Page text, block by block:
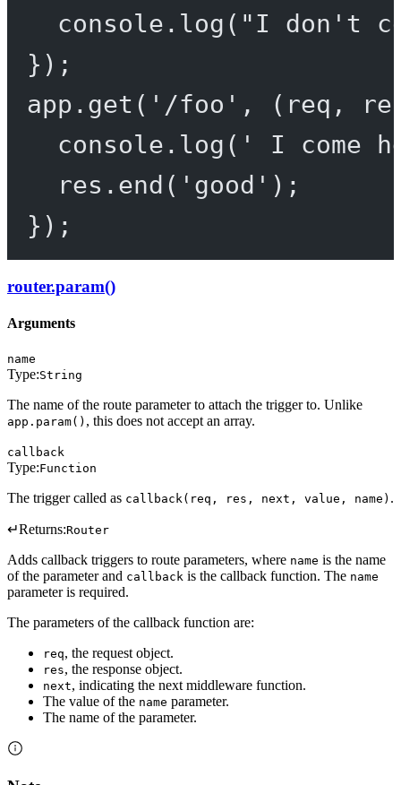
console. log ( "I don't
});
app. get ( '/foo' , ( req ,
console. log ( ' I come
res. end ( 'good' );
});
router.param()
Arguments
name
Type:String
The name of the route parameter to attach the trigger to. Unlike
app.param() , this does not accept an array.
callback
Type:Function
The trigger called as callback(req, res, next, value, name) .
↵Returns:Router
Adds callback triggers to route parameters, where name is the name
of the parameter and callback is the callback function. The name
parameter is required.
The parameters of the callback function are:
req, the request object.
res, the response object.
next, indicating the next middleware function.
The value of the name parameter.
The name of the parameter.